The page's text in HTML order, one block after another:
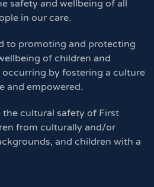
safety and wellbeing of all
in our care.
to promoting and protecting
of children and
by fostering a culture
and empowered.
the cultural safety of First
from culturally and/or
and children with a